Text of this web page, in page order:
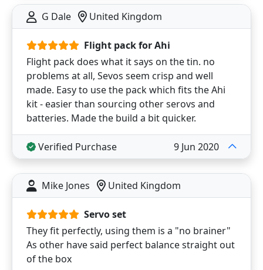
G Dale United Kingdom
Flight pack for Ahi
Flight pack does what it says on the tin. no
problems at all, Sevos seem crisp and well
made. Easy to use the pack which fits the Ahi
kit - easier than sourcing other serovs and
batteries. Made the build a bit quicker.
Verified Purchase 9 Jun 2020
Mike Jones United Kingdom
Servo set
They fit perfectly, using them is a "no brainer"
As other have said perfect balance straight out
of the box